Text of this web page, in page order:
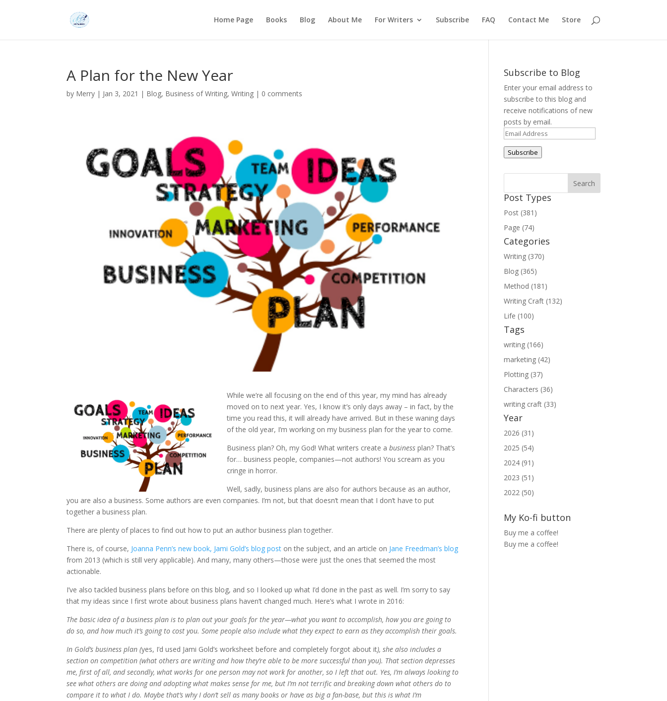
Home Page Books Blog About Me For Writers Subscribe FAQ Contact Me Store
A Plan for the New Year
by Merry | Jan 3, 2021 | Blog, Business of Writing,Writing | 0 comments
While we’re all focusing on the end of this year, my mind has already
moved on to next year. Yes, I know it’s only days away – in fact, by the
time you read this, it will already have arrived. But in these waning days
of the old year, I’m working on my business plan for the year to come.
Business plan? Oh, my God! What writers create abusiness plan? That’s
for… business people, companies—not authors! You scream as you
cringe in horror.
Well, sadly, business plans are also for authors because as an author,
you are also a business. Some authors are even companies. I’m not, but that doesn’t mean that I don’t have to put
together a business plan.
There are plenty of places to find out how to put an author business plan together.
There is, of course, Joanna Penn’s new book, Jami Gold’s blog post on the subject, and an article on Jane Freedman’s blog
from 2013 (which is still very applicable). And many, many others—those were just the ones that seemed the most
actionable.
I’ve also tackled business plans before on this blog, and so I looked up what I’d done in the past as well. I’m sorry to say
that my ideas since I first wrote about business plans haven’t changed much. Here’s what I wrote in 2016:
The basic idea of a business plan is to plan out your goals for the year—what you want to accomplish, how you are going to
do so, and how much it’s going to cost you. Some people also include what they expect to earn as they accomplish their goals.
In Gold’s business plan (yes, I’d used Jami Gold’s worksheet before and completely forgot about it), she also includes a
section on competition (what others are writing and how they’re able to be more successful than you). That section depresses
me, first of all, and secondly, what works for one person may not work for another, so I left that out. Yes, I’m always looking to
see what others are doing and adopting what makes sense for me, but I’m not terrific and breaking down what others do to
compare it to what I do. Maybe that’s why I don’t sell as many books or have as big a fan-base, but this is what I’m
Subscribe to Blog
Enter your email address to
subscribe to this blog and
receive notifications of new
posts by email.
Email
Address
Subscribe
Post Types
Post (381)
Page (74)
Categories
Writing (370)
Blog (365)
Method (181)
Writing Craft (132)
Life (100)
Tags
writing (166)
marketing (42)
Plotting (37)
Characters (36)
writing craft (33)
Year
2026 (31)
2025 (54)
2024 (91)
2023 (51)
2022 (50)
My Ko-fi button
Buy me a coffee!
Buy me a coffee!